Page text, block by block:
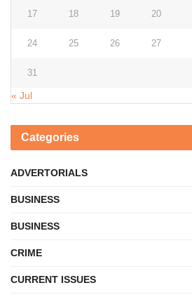
17 18 19 20
24 25 26 27
31
« Jul
Categories
ADVERTORIALS
BUSINESS
BUSINESS
CRIME
CURRENT ISSUES